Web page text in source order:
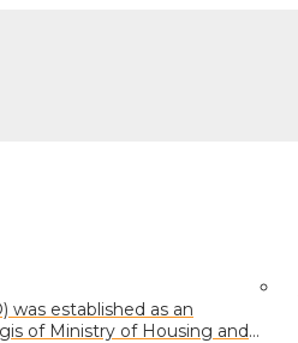
was established as an
of Ministry of Housing and